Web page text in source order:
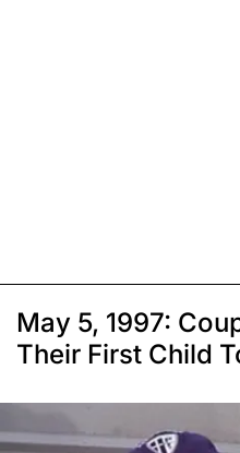
May 5, 1997:
Their First Child